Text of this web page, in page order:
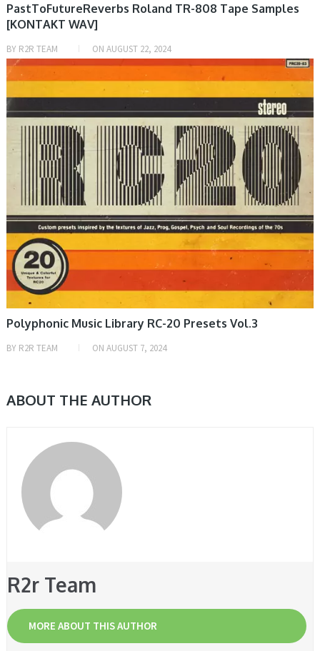
PastToFutureReverbs Roland TR-808 Tape Samples
[KONTAKT WAV]
BY R2R TEAM ON AUGUST 22, 2024
PRESET & SOUNDBANK
Polyphonic Music Library RC-20 Presets Vol.3
BY R2R TEAM ON AUGUST 7, 2024
ABOUT THE AUTHOR
R2r Team
MORE ABOUT THIS AUTHOR